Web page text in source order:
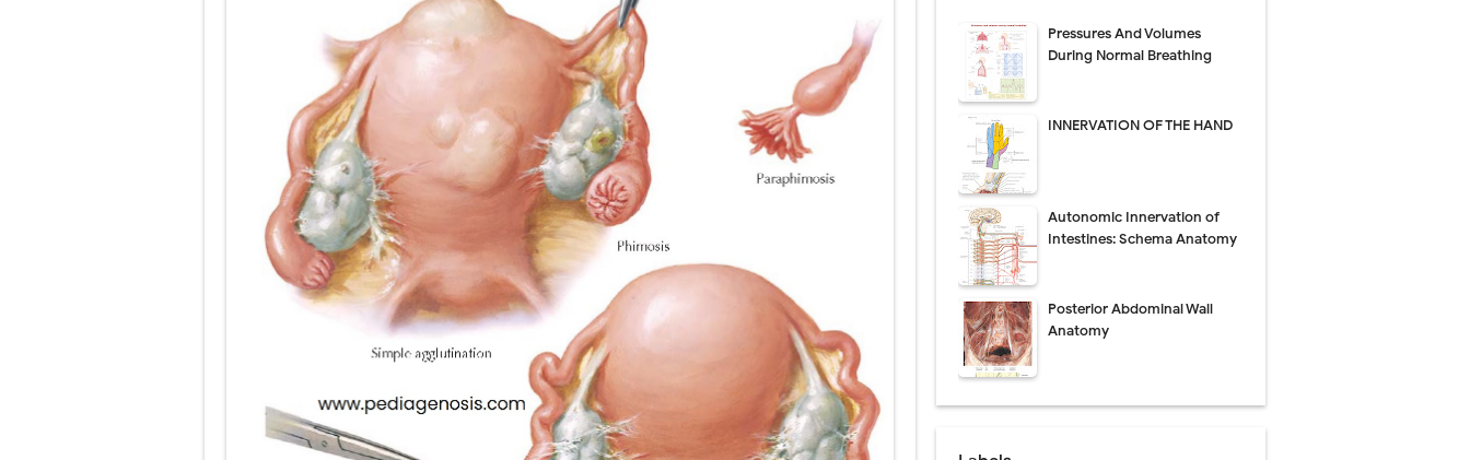
Pneumonectomy: Procedure, Indications, Surgical Technique, Risks, Recovery, and Postoperative Care
Video-Assisted Thoracoscopic Surgery (VATS): Procedure, Benefits, Indications, Risks, Recovery & Surgical Technique
Extracorporeal Shock Wave Lithotripsy (ESWL): Procedure, Indications, Risks, Recovery & Success Rate
Lung Volume Reduction Surgery (LVRS): Procedure, Benefits, Risks, Recovery, and NETT Trial Explained
Lung Transplantation: Types, Procedure, Risks, Recovery, and Long-Term Survival
Carney Complex: Symptoms, Causes, Diagnosis, Genetics, Treatment, and Long-Term Management
Cushing's Syndrome vs Cushing's Disease: Symptoms, Causes, Diagnosis & Treatment Guide
Cushing's Syndrome Pathophysiology: Causes, Symptoms, Hormonal Mechanisms & Diagnosis
Down Syndrome (Trisomy 21): Symptoms, Causes, Diagnosis, Skin Signs & Treatment Guide
SYPHILIS
Pressures And Volumes
During Normal Breathing
INNERVATION OF THE HAND
Autonomic Innervation of
Intestines: Schema Anatomy
Posterior Abdominal Wall
Anatomy